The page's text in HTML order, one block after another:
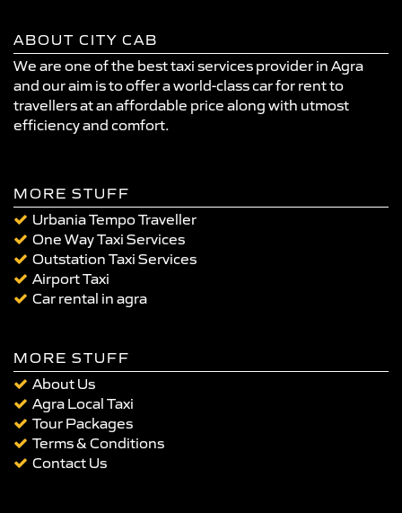
ABOUT CITY CAB
We are one of the best taxi services provider in Agra
and our aim is to offer a world-class car for rent to
travellers at an affordable price along with utmost
efficiency and comfort.
MORE STUFF
Urbania Tempo Traveller
One Way Taxi Services
Outstation Taxi Services
Airport Taxi
Car rental in agra
MORE STUFF
About Us
Agra Local Taxi
Tour Packages
Terms & Conditions
Contact Us